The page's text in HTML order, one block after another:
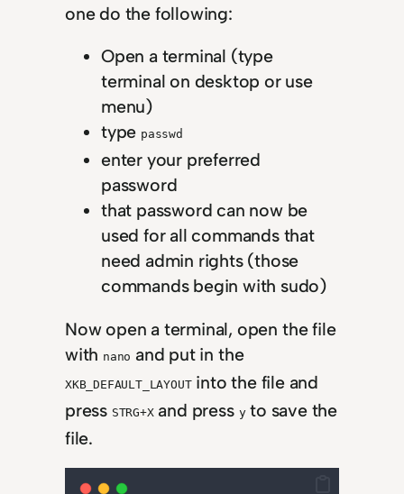
one do the following:
Open a terminal (type
terminal on desktop or use
menu)
type passwd
enter your preferred
password
that password can now be
used for all commands that
need admin rights (those
commands begin with sudo)
Now open a terminal, open the file
with nano and put in the
XKB_DEFAULT_LAYOUTinto the file and
press STRG+Xand press yto save the
file.